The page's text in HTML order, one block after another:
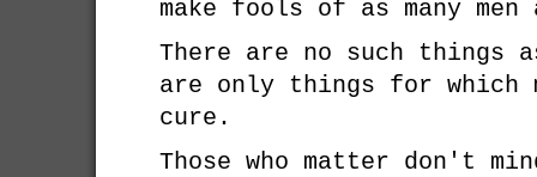
make fools of as many
There are no such things
are only things for which
cure.
Those who matter don't